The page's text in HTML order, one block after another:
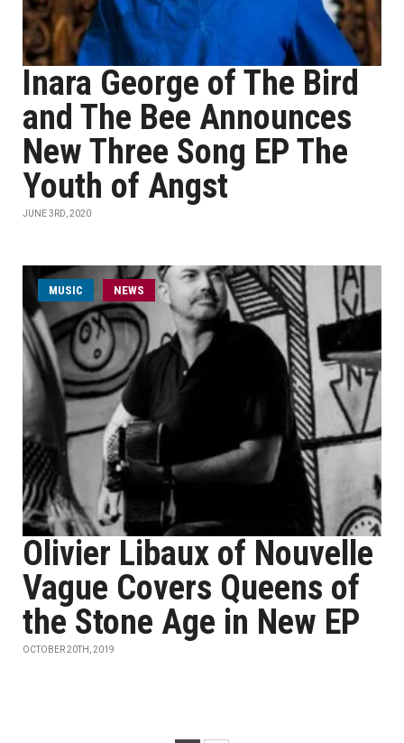
Inara George of The Bird
and The Bee Announces
New Three Song EP The
Youth of Angst
JUNE 3RD, 2020
MUSIC NEWS
Olivier Libaux of Nouvelle
Vague Covers Queens of
the Stone Age in New EP
OCTOBER 20TH, 2019